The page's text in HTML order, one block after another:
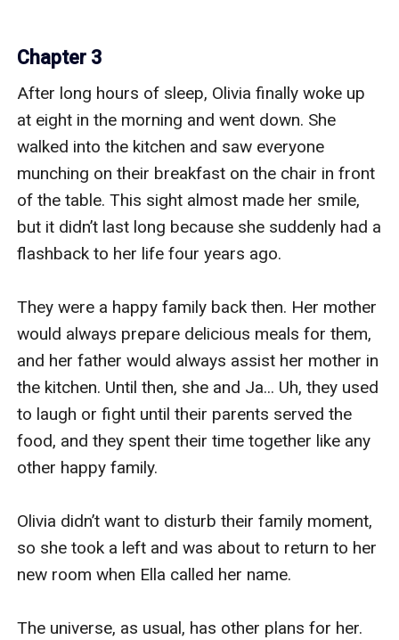
Chapter 3
After long hours of sleep, Olivia finally woke up
at eight in the morning and went down. She
walked into the kitchen and saw everyone
munching on their breakfast on the chair in front
of the table. This sight almost made her smile,
but it didn’t last long because she suddenly had a
flashback to her life four years ago.
They were a happy family back then. Her mother
would always prepare delicious meals for them,
and her father would always assist her mother in
the kitchen. Until then, she and Ja... Uh, they used
to laugh or fight until their parents served the
food, and they spent their time together like any
other happy family.
Olivia didn’t want to disturb their family moment,
so she took a left and was about to return to her
new room when Ella called her name.
The universe, as usual, has other plans for her.